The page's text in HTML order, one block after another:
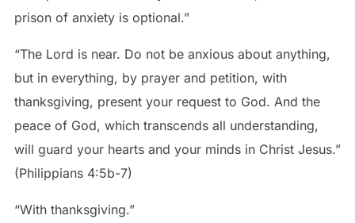
prison of anxiety is optional.”
“The Lord is near. Do not be anxious about anything,
but in everything, by prayer and petition, with
thanksgiving, present your request to God. And the
peace of God, which transcends all understanding,
will guard your hearts and your minds in Christ Jesus.”
(Philippians 4:5b-7)
“With thanksgiving.”